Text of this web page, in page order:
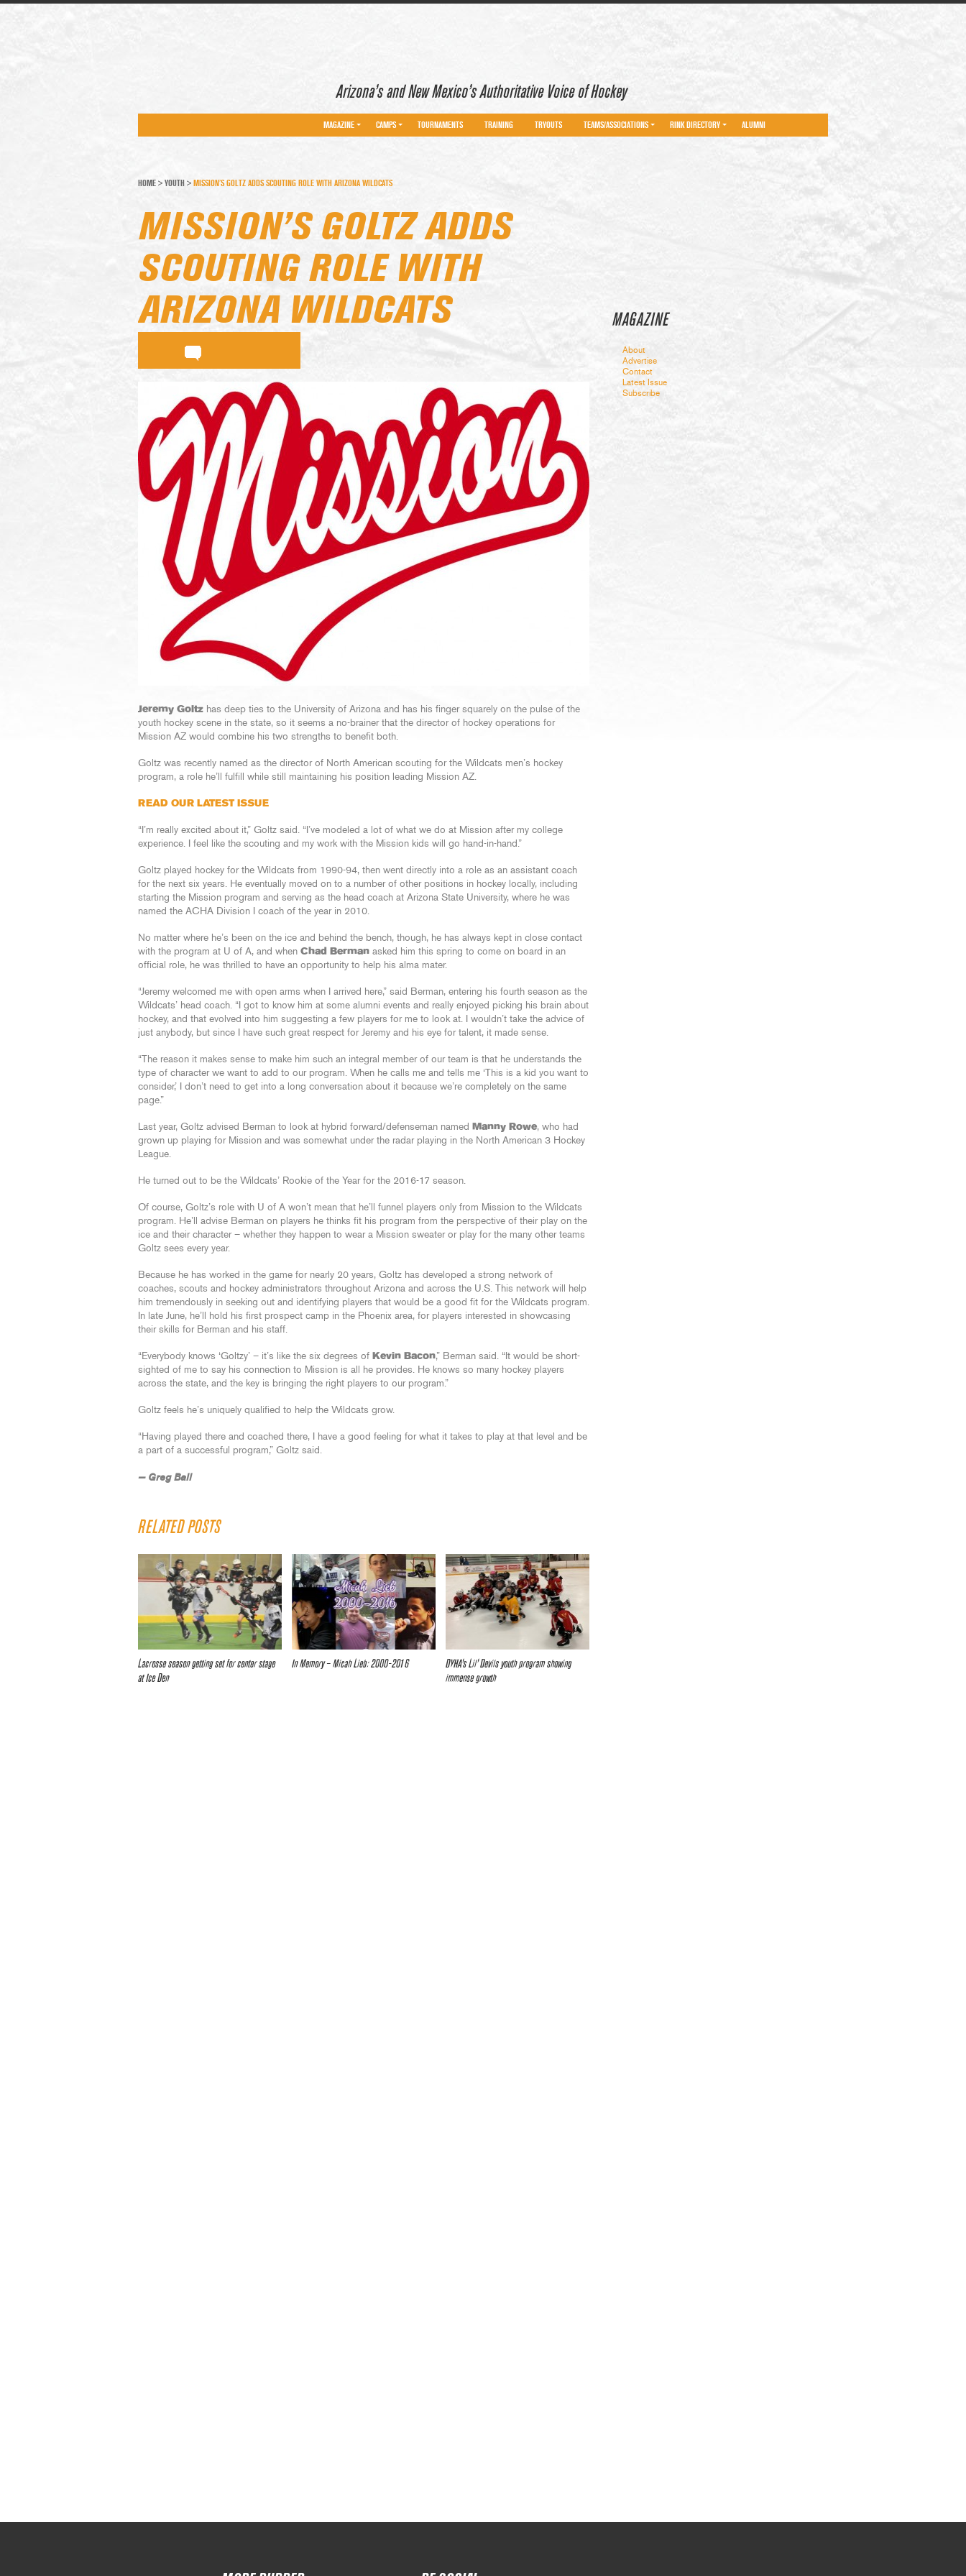
Arizona’s and New Mexico’s Authoritative Voice of Hockey
MAGAZINE CAMPS TOURNAMENTS TRAINING TRYOUTS TEAMS/ASSOCIATIONS RINK DIRECTORY ALUMNI
MAGAZINE
About
Advertise
Contact
Latest Issue
Subscribe
HOME > YOUTH > MISSION’S GOLTZ ADDS SCOUTING ROLE WITH ARIZONA WILDCATS
MISSION’S GOLTZ ADDS
SCOUTING ROLE WITH
ARIZONA WILDCATS
Jeremy Goltz has deep ties to the University of Arizona and has his finger squarely on the pulse of the
youth hockey scene in the state, so it seems a no-brainer that the director of hockey operations for
Mission AZ would combine his two strengths to benefit both.
Goltz was recently named as the director of North American scouting for the Wildcats men’s hockey
program, a role he’ll fulfill while still maintaining his position leading Mission AZ.
READ OUR LATEST ISSUE
“I’m really excited about it,” Goltz said. “I’ve modeled a lot of what we do at Mission after my college
experience. I feel like the scouting and my work with the Mission kids will go hand-in-hand.”
Goltz played hockey for the Wildcats from 1990-94, then went directly into a role as an assistant coach
for the next six years. He eventually moved on to a number of other positions in hockey locally, including
starting the Mission program and serving as the head coach at Arizona State University, where he was
named the ACHA Division I coach of the year in 2010.
No matter where he’s been on the ice and behind the bench, though, he has always kept in close contact
with the program at U of A, and when Chad Berman asked him this spring to come on board in an
official role, he was thrilled to have an opportunity to help his alma mater.
“Jeremy welcomed me with open arms when I arrived here,” said Berman, entering his fourth season as the
Wildcats’ head coach. “I got to know him at some alumni events and really enjoyed picking his brain about
hockey, and that evolved into him suggesting a few players for me to look at. I wouldn’t take the advice of
just anybody, but since I have such great respect for Jeremy and his eye for talent, it made sense.
“The reason it makes sense to make him such an integral member of our team is that he understands the
type of character we want to add to our program. When he calls me and tells me ‘This is a kid you want to
consider,’ I don’t need to get into a long conversation about it because we’re completely on the same
page.”
Last year, Goltz advised Berman to look at hybrid forward/defenseman named Manny Rowe, who had
grown up playing for Mission and was somewhat under the radar playing in the North American 3 Hockey
League.
He turned out to be the Wildcats’ Rookie of the Year for the 2016-17 season.
Of course, Goltz’s role with U of A won’t mean that he’ll funnel players only from Mission to the Wildcats
program. He’ll advise Berman on players he thinks fit his program from the perspective of their play on the
ice and their character – whether they happen to wear a Mission sweater or play for the many other teams
Goltz sees every year.
Because he has worked in the game for nearly 20 years, Goltz has developed a strong network of
coaches, scouts and hockey administrators throughout Arizona and across the U.S. This network will help
him tremendously in seeking out and identifying players that would be a good fit for the Wildcats program.
In late June, he’ll hold his first prospect camp in the Phoenix area, for players interested in showcasing
their skills for Berman and his staff.
“Everybody knows ‘Goltzy’ – it’s like the six degrees of Kevin Bacon,” Berman said. “It would be short-
sighted of me to say his connection to Mission is all he provides. He knows so many hockey players
across the state, and the key is bringing the right players to our program.”
Goltz feels he’s uniquely qualified to help the Wildcats grow.
“Having played there and coached there, I have a good feeling for what it takes to play at that level and be
a part of a successful program,” Goltz said.
— Greg Ball
RELATED POSTS
Lacrosse season getting set for center stage
at Ice Den
In Memory – Micah Lieb: 2000-2016
DYHA’s Lil’ Devils youth program showing
immense growth